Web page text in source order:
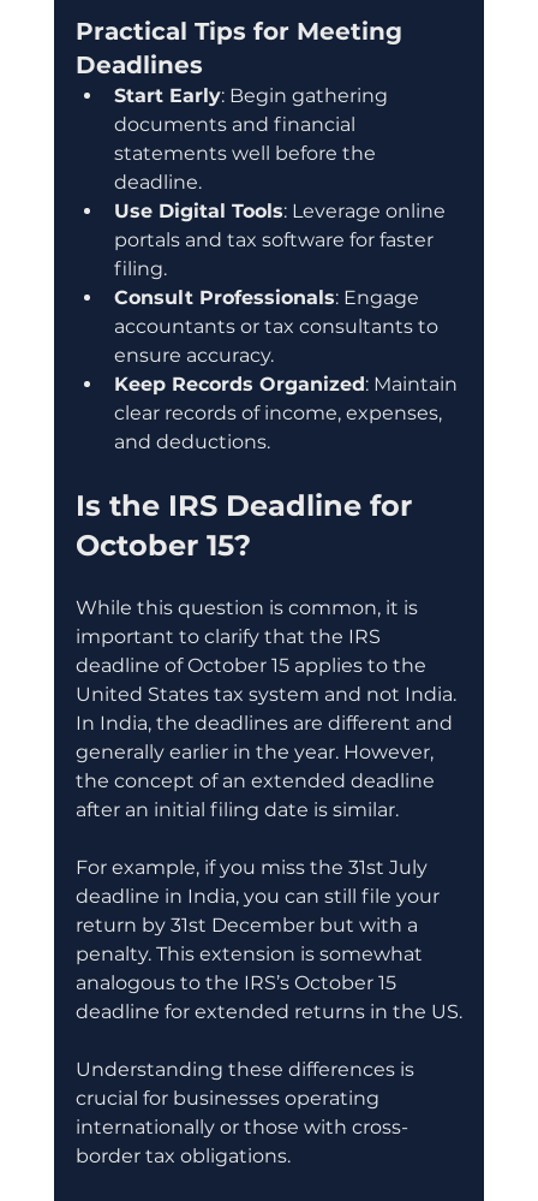
Practical Tips for Meeting
Deadlines
Start Early: Begin gathering
documents and financial
statements well before the
deadline.
Use Digital Tools: Leverage online
portals and tax software for faster
filing.
Consult Professionals: Engage
accountants or tax consultants to
ensure accuracy.
Keep Records Organized: Maintain
clear records of income, expenses,
and deductions.
Is the IRS Deadline for
October 15?
While this question is common, it is
important to clarify that the IRS
deadline of October 15 applies to the
United States tax system and not India.
In India, the deadlines are different and
generally earlier in the year. However,
the concept of an extended deadline
after an initial filing date is similar.
For example, if you miss the 31st July
deadline in India, you can still file your
return by 31st December but with a
penalty. This extension is somewhat
analogous to the IRS’s October 15
deadline for extended returns in the US.
Understanding these differences is
crucial for businesses operating
internationally or those with cross-
border tax obligations.